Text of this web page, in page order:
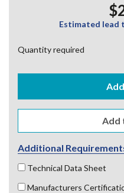
Estimated lead
Quantity required
Additional
Technical Data Sheet
Manufacturers